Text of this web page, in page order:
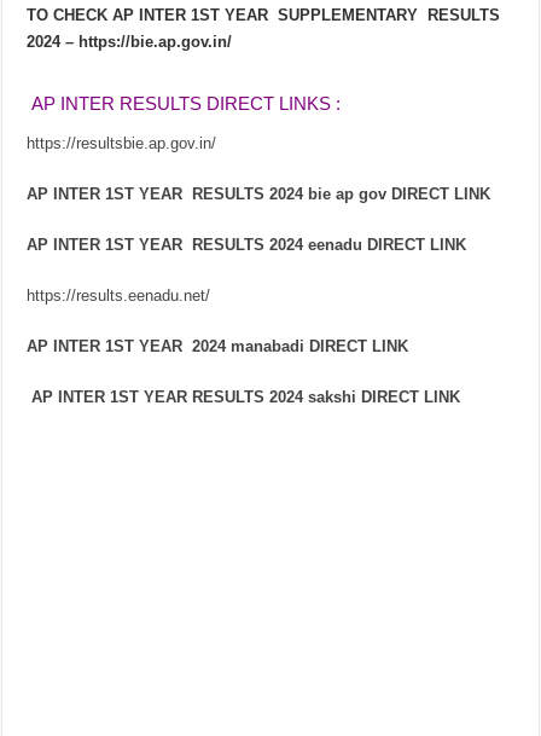
TO CHECK AP INTER 1ST YEAR SUPPLEMENTARY RESULTS
2024 – https://bie.ap.gov.in/
AP INTER RESULTS DIRECT LINKS :
https://resultsbie.ap.gov.in/
AP INTER 1ST YEAR RESULTS 2024 bie ap gov DIRECT LINK
AP INTER 1ST YEAR RESULTS 2024 eenadu DIRECT LINK
https://results.eenadu.net/
AP INTER 1ST YEAR 2024 manabadi DIRECT LINK
AP INTER 1ST YEAR RESULTS 2024 sakshi DIRECT LINK